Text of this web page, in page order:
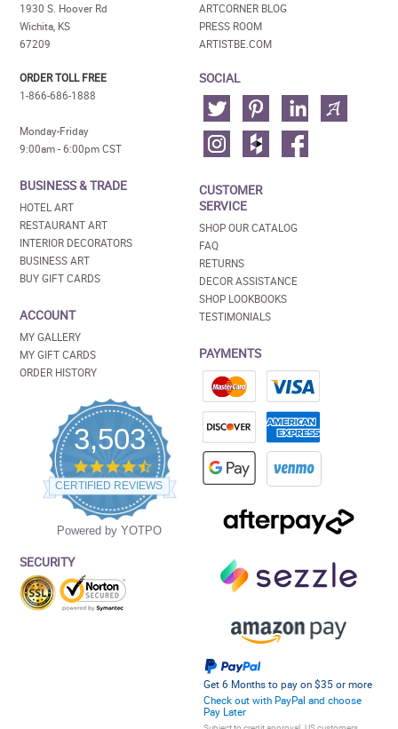
1930 S. Hoover Rd
Wichita, KS
67209
ORDER TOLL FREE
1-866-686-1888
Monday-Friday
9:00am - 6:00pm CST
BUSINESS & TRADE
HOTEL ART
RESTAURANT ART
INTERIOR DECORATORS
BUSINESS ART
BUY GIFT CARDS
ACCOUNT
MY GALLERY
MY GIFT CARDS
ORDER HISTORY
3,503
4.5
star
rating
CERTIFIED REVIEWS
Powered by YOTPO
SECURITY
ARTCORNER BLOG
PRESS ROOM
ARTISTBE.COM
SOCIAL
CUSTOMER
SERVICE
SHOP OUR CATALOG
FAQ
RETURNS
DECOR ASSISTANCE
SHOP LOOKBOOKS
TESTIMONIALS
PAYMENTS
Get 6 Months to pay on $35 or more
Check out with PayPal and choose
Pay Later